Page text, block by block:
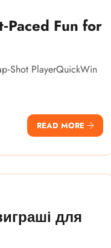
Fun for
PlayerQuickWin
READ MORE
для